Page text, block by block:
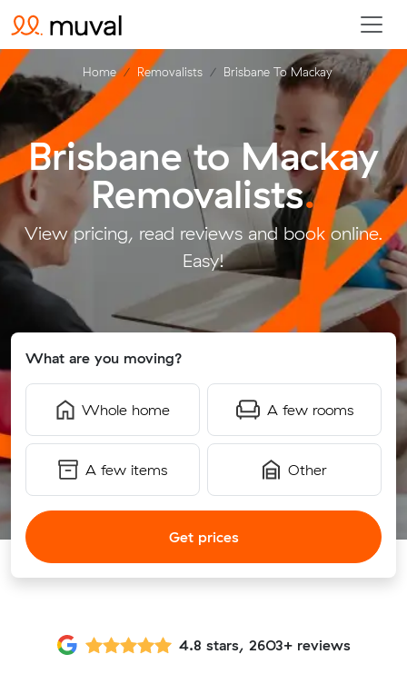
Brisbane to Mackay
Removalists.
View pricing, read reviews and book online.
Easy!
What are you moving?
Whole home A few rooms
A few items Other
Get prices
Home Removalists Brisbane To Mackay
4.8 stars, 2603+ reviews